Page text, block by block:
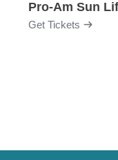
Pro-Am Sun
Get Tickets